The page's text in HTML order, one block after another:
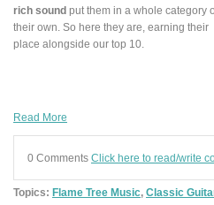
rich sound put them in a whole category
their own. So here they are, earning their
place alongside our top 10.
Read More
0 Comments Click here to read/write
Topics: Flame Tree Music, Classic